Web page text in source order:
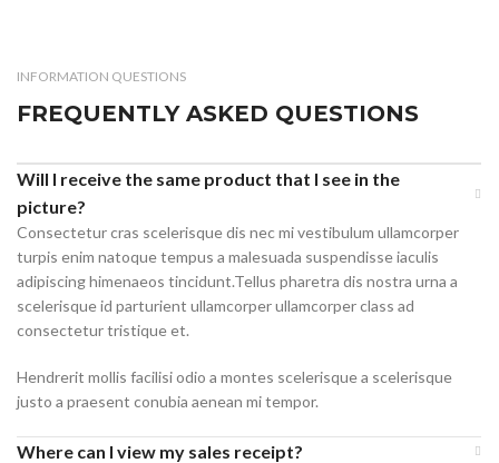
INFORMATION QUESTIONS
FREQUENTLY ASKED QUESTIONS
Will I receive the same product that I see in the
picture?
Consectetur cras scelerisque dis nec mi vestibulum ullamcorper
turpis enim natoque tempus a malesuada suspendisse iaculis
adipiscing himenaeos tincidunt.Tellus pharetra dis nostra urna a
scelerisque id parturient ullamcorper ullamcorper class ad
consectetur tristique et.
Hendrerit mollis facilisi odio a montes scelerisque a scelerisque
justo a praesent conubia aenean mi tempor.
Where can I view my sales receipt?